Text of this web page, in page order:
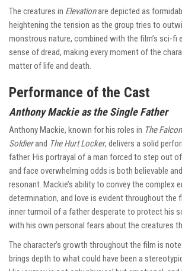
The creatures in Elevationare depicted as
heightening the tension as the group tries to
monstrous nature, combined with the film’s sci-fi
sense of dread, making every moment of the
matter of life and death.
Performance of the Cast
Anthony Mackie as the Single Father
Anthony Mackie, known for his roles in The
Soldierand The Hurt Locker, delivers a solid
father. His portrayal of a man forced to step out
and face overwhelming odds is both believable
resonant. Mackie’s ability to convey the complex
determination, and love is evident throughout the
inner turmoil of a father desperate to protect his
with his own personal fears about the creatures
The character’s growth throughout the film is
brings depth to what could have been a